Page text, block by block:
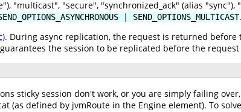
"multicast", "secure", "synchronized_ack" (alias "sync"),
| SEND_OPTIONS_MULTICAST.
. During async replication, the request is returned before
the session to be replicated before the
sticky session don't work, or you are simply failing
defined by jvmRoute in the Engine element). To